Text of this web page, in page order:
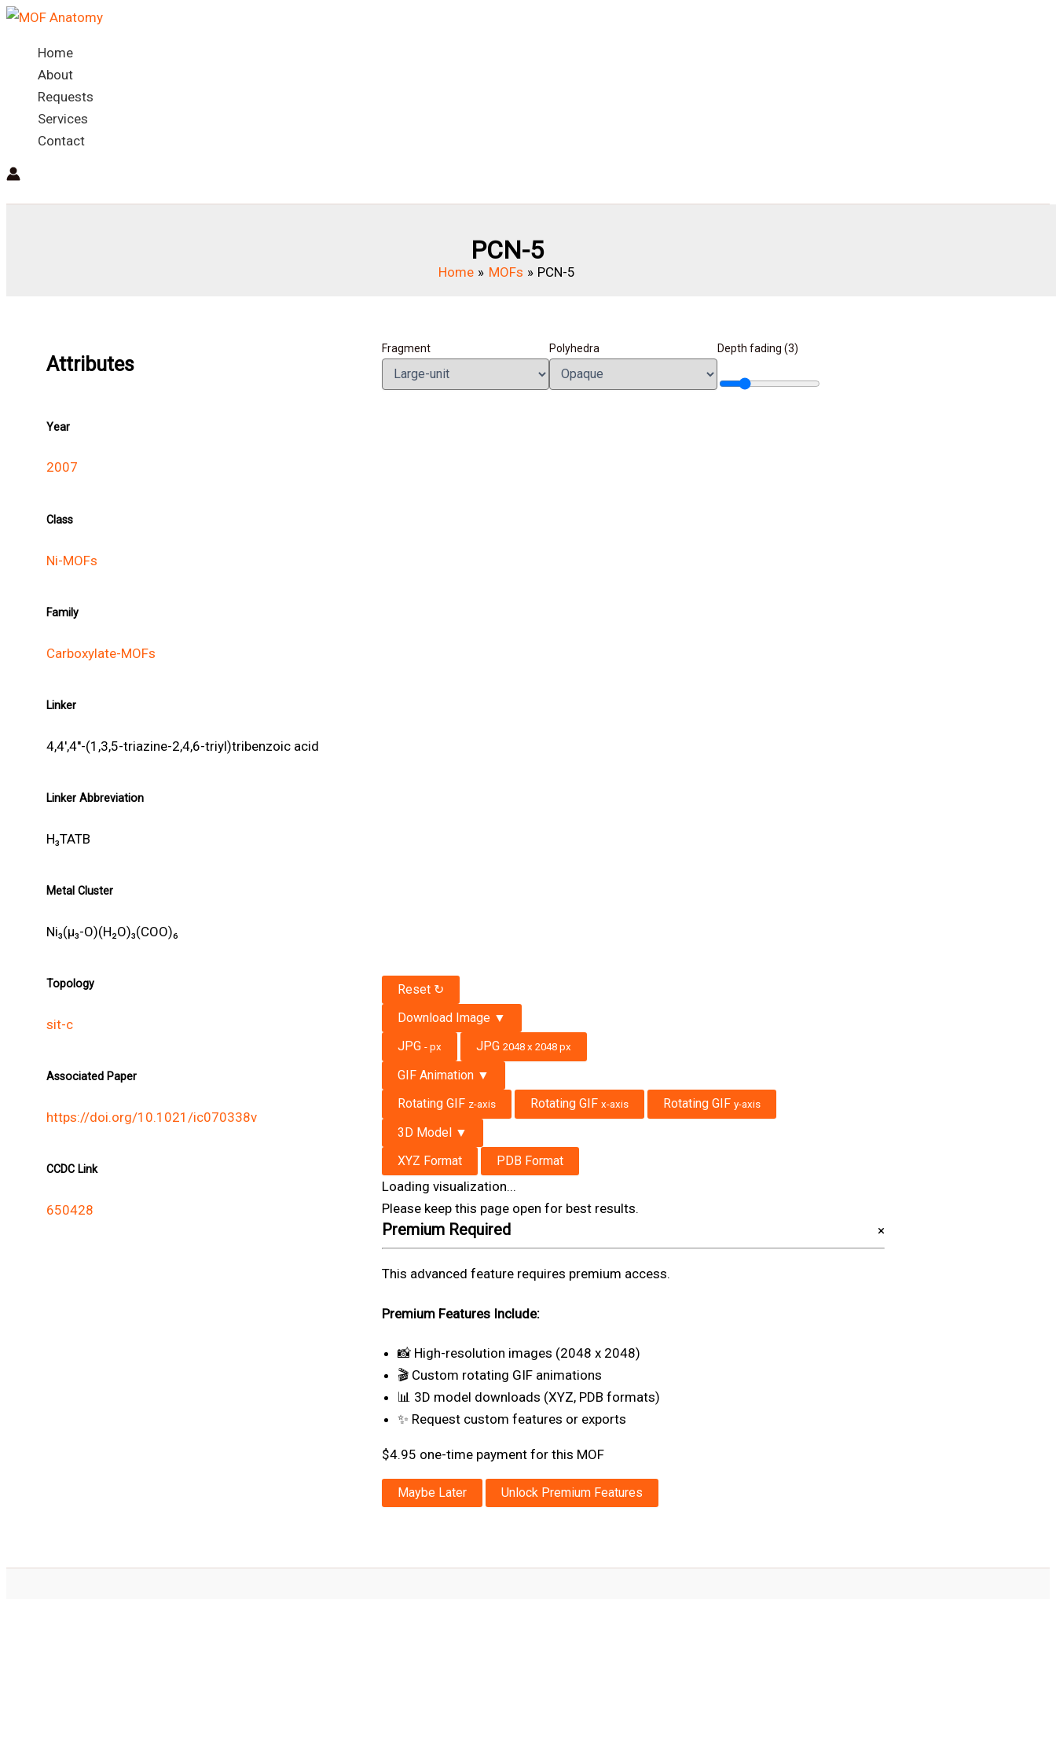
Skip
contentHome
About
Requests
Services
Contact
PCN-5
Home MOFs PCN-5
Attributes
Year
2007
Class
Ni-MOFs
Family
Carboxylate-MOFs
Linker
4,4',4''-(1,3,5-triazine-2,4,6-triyl)tribenzoic acid
Linker Abbreviation
H₃TATB
Metal Cluster
Ni₃(μ₃-O)(H₂O)₃(COO)₆
Topology
sit-c
Associated Paper
https://doi.org/10.1021/ic070338v
CCDC Link
650428
Fragment Polyhedra Depth fading (3)
Reset ↻
Download Image ▼
JPG -px JPG 2048 x 2048 px
GIF Animation ▼
Rotating GIF z-axis Rotating GIF x-axis Rotating GIF y-axis
3D Model ▼
XYZ Format
PDB Format
Loading visualization...
Please keep this page open for best results.
Premium Required ×
This advanced feature requires premium access.
Premium Features Include:
📸 High-resolution images (2048 x 2048)
🎬 Custom rotating GIF animations
📊 3D model downloads (XYZ, PDB formats)
✨ Request custom features or exports
$4.95 one-time payment for this MOF
Maybe Later Unlock Premium Features